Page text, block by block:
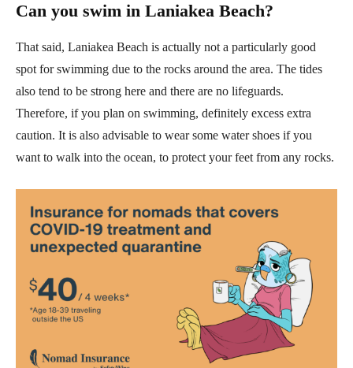
Can you swim in Laniakea Beach?
That said, Laniakea Beach is actually not a particularly good
spot for swimming due to the rocks around the area. The tides
also tend to be strong here and there are no lifeguards.
Therefore, if you plan on swimming, definitely excess extra
caution. It is also advisable to wear some water shoes if you
want to walk into the ocean, to protect your feet from any rocks.